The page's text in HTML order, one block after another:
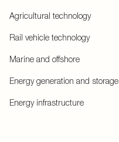
Agricultural technology
Rail vehicle technology
Marine and offshore
Energy generation and storage
Energy infrastructure